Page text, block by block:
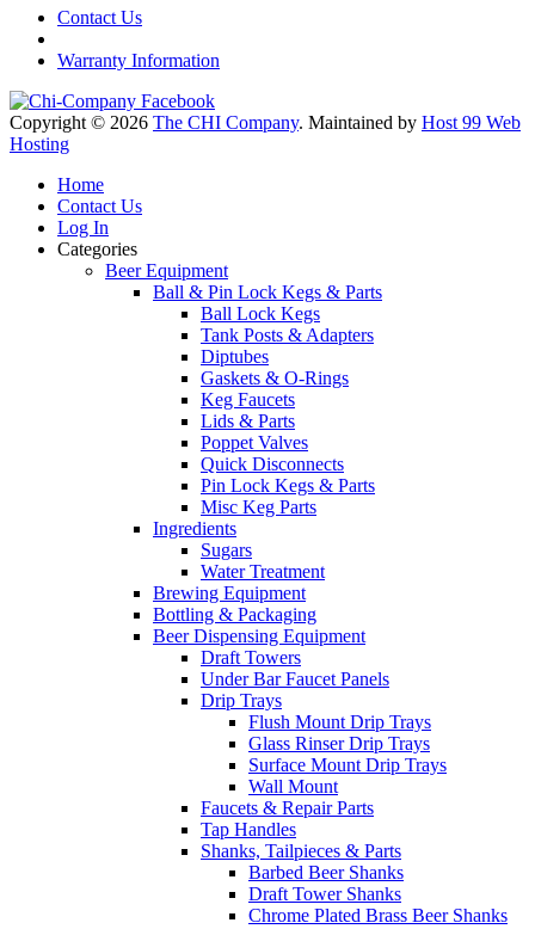
Contact Us
Warranty Information
Copyright © 2026 The CHI Company. Maintained by Host 99 Web
Hosting
Home
Contact Us
Log In
Categories
Beer Equipment
Ball & Pin Lock Kegs & Parts
Ball Lock Kegs
Tank Posts & Adapters
Diptubes
Gaskets & O-Rings
Keg Faucets
Lids & Parts
Poppet Valves
Quick Disconnects
Pin Lock Kegs & Parts
Misc Keg Parts
Ingredients
Sugars
Water Treatment
Brewing Equipment
Bottling & Packaging
Beer Dispensing Equipment
Draft Towers
Under Bar Faucet Panels
Drip Trays
Flush Mount Drip Trays
Glass Rinser Drip Trays
Surface Mount Drip Trays
Wall Mount
Faucets & Repair Parts
Tap Handles
Shanks, Tailpieces & Parts
Barbed Beer Shanks
Draft Tower Shanks
Chrome Plated Brass Beer Shanks